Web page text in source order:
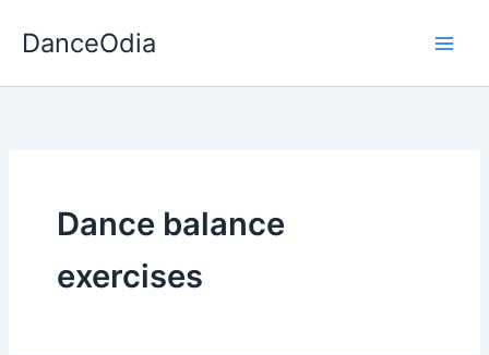
DanceOdia
Dance balance
exercises